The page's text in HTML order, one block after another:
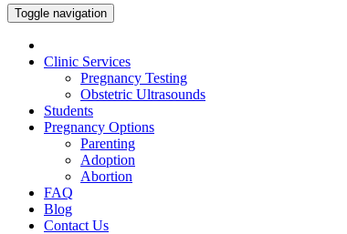
Toggle navigation
Clinic Services
Pregnancy Testing
Obstetric Ultrasounds
Students
Pregnancy Options
Parenting
Adoption
Abortion
FAQ
Blog
Contact Us